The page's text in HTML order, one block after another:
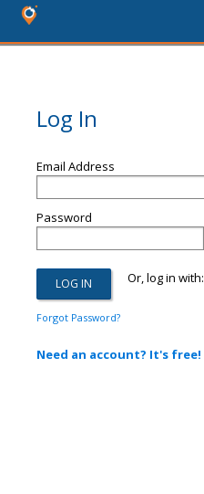
Log In
Email Address
Password
Or, log in with:
Forgot Password?
Need an account? It's free!